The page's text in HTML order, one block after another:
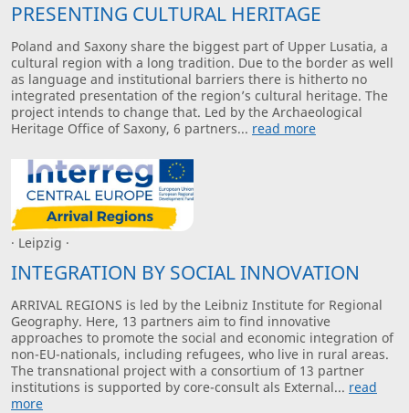
PRESENTING CULTURAL HERITAGE
Poland and Saxony share the biggest part of Upper Lusatia, a
cultural region with a long tradition. Due to the border as well
as language and institutional barriers there is hitherto no
integrated presentation of the region’s cultural heritage. The
project intends to change that. Led by the Archaeological
Heritage Office of Saxony, 6 partners... read more
· Leipzig ·
INTEGRATION BY SOCIAL INNOVATION
ARRIVAL REGIONS is led by the Leibniz Institute for Regional
Geography. Here, 13 partners aim to find innovative
approaches to promote the social and economic integration of
non-EU-nationals, including refugees, who live in rural areas.
The transnational project with a consortium of 13 partner
institutions is supported by core-consult als External... read
more